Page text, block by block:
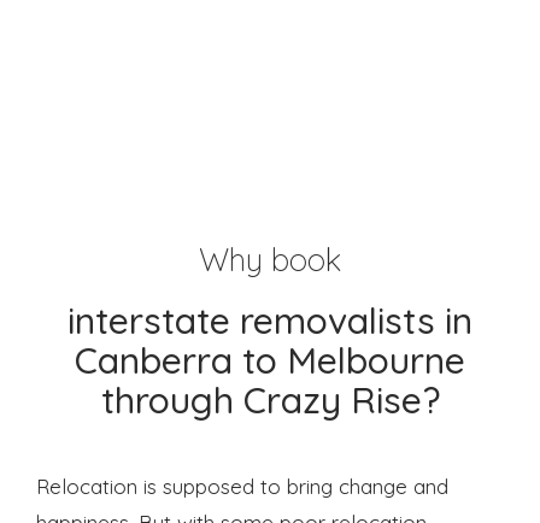
Why book
interstate removalists in
Canberra to Melbourne
through Crazy Rise?
Relocation is supposed to bring change and